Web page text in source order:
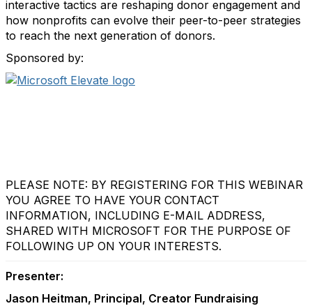
interactive tactics are reshaping donor engagement and
how nonprofits can evolve their peer-to-peer strategies
to reach the next generation of donors.
Sponsored by:
PLEASE NOTE: BY REGISTERING FOR THIS WEBINAR
YOU AGREE TO HAVE YOUR CONTACT
INFORMATION, INCLUDING E-MAIL ADDRESS,
SHARED WITH MICROSOFT FOR THE PURPOSE OF
FOLLOWING UP ON YOUR INTERESTS.
Presenter:
Jason Heitman, Principal, Creator Fundraising